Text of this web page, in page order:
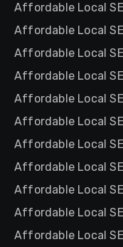
Affordable Local
Affordable Local
Affordable Local
Affordable Local
Affordable Local
Affordable Local
Affordable Local
Affordable Local
Affordable Local
Affordable Local
Affordable Local